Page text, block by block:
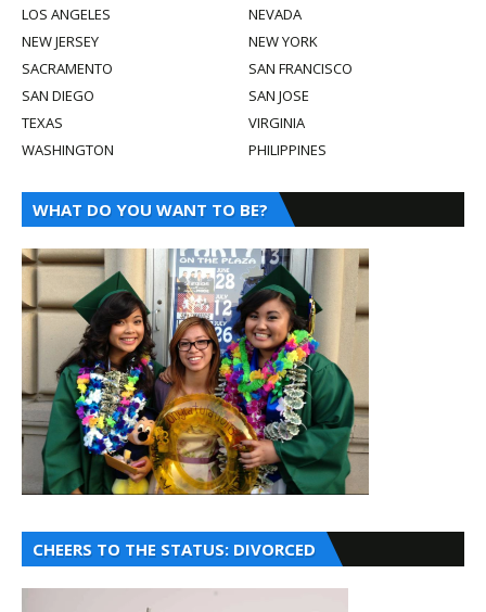
LOS ANGELES
NEVADA
NEW JERSEY
NEW YORK
SACRAMENTO
SAN FRANCISCO
SAN DIEGO
SAN JOSE
TEXAS
VIRGINIA
WASHINGTON
PHILIPPINES
WHAT DO YOU WANT TO BE?
CHEERS TO THE STATUS: DIVORCED